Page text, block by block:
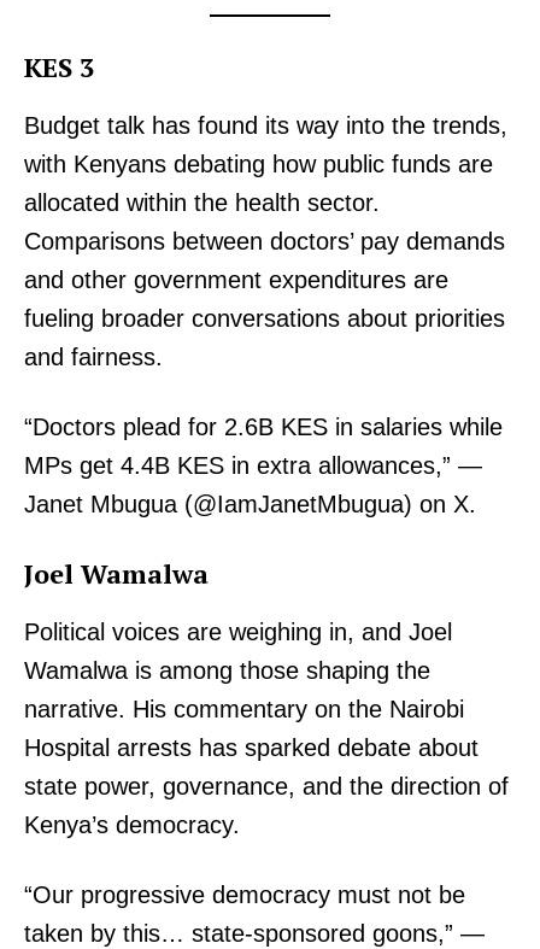
Home
Trending
Politicos
Verified
Bunge
Counties
KES 3
Budget talk has found its way into the trends,
with Kenyans debating how public funds are
allocated within the health sector.
Comparisons between doctors’ pay demands
and other government expenditures are
fueling broader conversations about priorities
and fairness.
“Doctors plead for 2.6B KES in salaries while
MPs get 4.4B KES in extra allowances,” —
Janet Mbugua (@IamJanetMbugua) on X.
Joel Wamalwa
Political voices are weighing in, and Joel
Wamalwa is among those shaping the
narrative. His commentary on the Nairobi
Hospital arrests has sparked debate about
state power, governance, and the direction of
Kenya’s democracy.
“Our progressive democracy must not be
taken by this… state-sponsored goons,” —